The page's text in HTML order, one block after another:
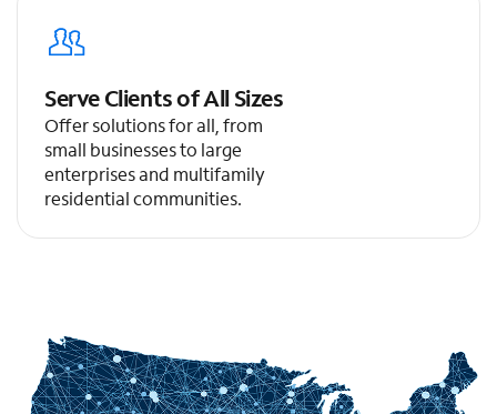
Serve Clients of All Sizes
Offer solutions for all, from
small businesses to large
enterprises and multifamily
residential communities.